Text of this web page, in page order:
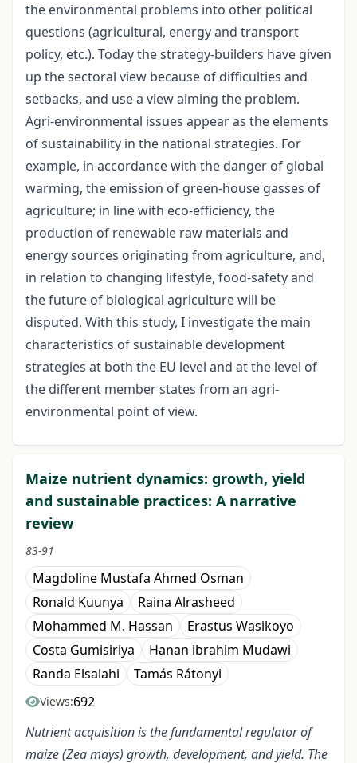
the environmental problems into other political
questions (agricultural, energy and transport
policy, etc.). Today the strategy-builders have given
up the sectoral view because of difficulties and
setbacks, and use a view aiming the problem.
Agri-environmental issues appear as the elements
of sustainability in the national strategies. For
example, in accordance with the danger of global
warming, the emission of green-house gasses of
agriculture; in line with eco-efficiency, the
production of renewable raw materials and
energy sources originating from agriculture, and,
in relation to changing lifestyle, food-safety and
the future of biological agriculture will be
disputed. With this study, I investigate the main
characteristics of sustainable development
strategies at both the EU level and at the level of
the different member states from an agri-
environmental point of view.
Maize nutrient dynamics: growth, yield
and sustainable practices: A narrative
review
83-91
Magdoline Mustafa Ahmed Osman
Ronald Kuunya
Raina Alrasheed
Mohammed M. Hassan
Erastus Wasikoyo
Costa Gumisiriya
Hanan ibrahim Mudawi
Randa Elsalahi
Tamás Rátonyi
Views:692
Nutrient acquisition is the fundamental regulator of
maize (Zea mays) growth, development, and yield. The